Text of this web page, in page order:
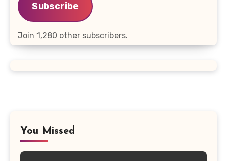
Subscribe
Join 1,280 other subscribers.
You Missed